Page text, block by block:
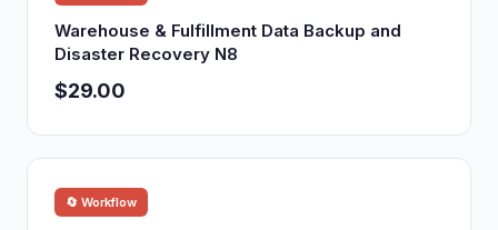
Warehouse & Fulfillment Data Backup and
Disaster Recovery N8
$29.00
🔄 Workflow